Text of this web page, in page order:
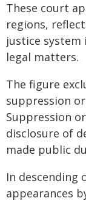
These court
regions,
justice system
legal matters.
The figure
suppression
Suppression
disclosure of
made public
In descending
appearances